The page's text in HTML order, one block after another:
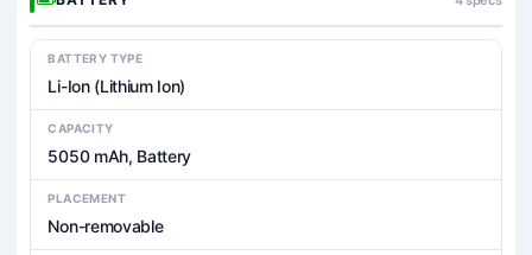
BATTERY TYPE
Li-Ion (Lithium Ion)
CAPACITY
5050 mAh, Battery
PLACEMENT
Non-removable